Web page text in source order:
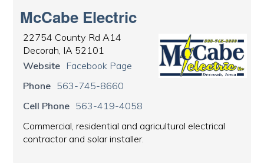
McCabe Electric
22754 County Rd A14
Decorah, IA 52101
Website Facebook Page
Phone 563-745-8660
Cell Phone 563-419-4058
Commercial, residential and agricultural electrical
contractor and solar installer.